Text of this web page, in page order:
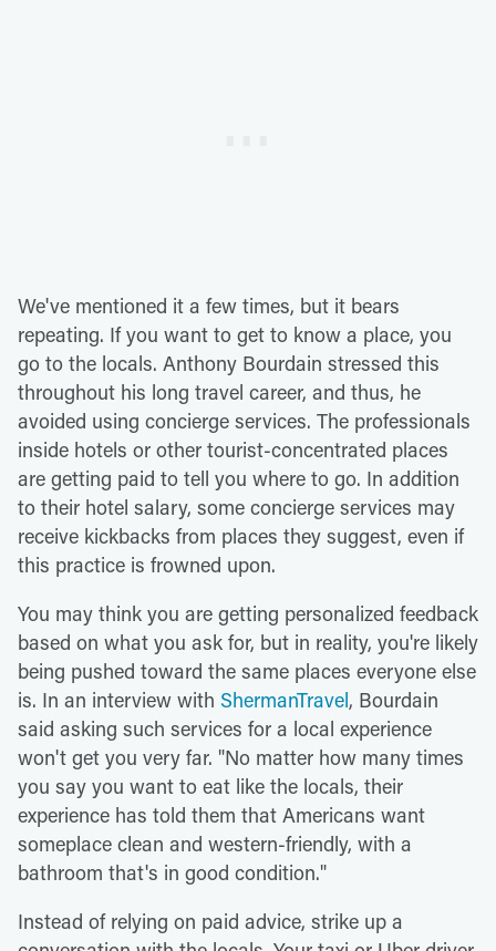
We've mentioned it a few times, but it bears
repeating. If you want to get to know a place, you
go to the locals. Anthony Bourdain stressed this
throughout his long travel career, and thus, he
avoided using concierge services. The professionals
inside hotels or other tourist-concentrated places
are getting paid to tell you where to go. In addition
to their hotel salary, some concierge services may
receive kickbacks from places they suggest, even if
this practice is frowned upon.
You may think you are getting personalized feedback
based on what you ask for, but in reality, you're likely
being pushed toward the same places everyone else
is. In an interview with ShermanTravel, Bourdain
said asking such services for a local experience
won't get you very far. "No matter how many times
you say you want to eat like the locals, their
experience has told them that Americans want
someplace clean and western-friendly, with a
bathroom that's in good condition."
Instead of relying on paid advice, strike up a